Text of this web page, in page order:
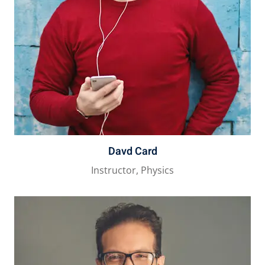
Davd Card
Instructor, Physics